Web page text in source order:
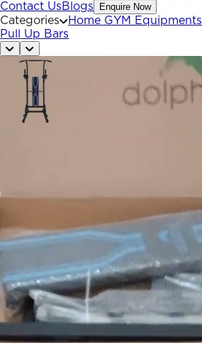
Contact UsBlogs Enquire Now
Categories Home GYM Equipments
Pull Up Bars